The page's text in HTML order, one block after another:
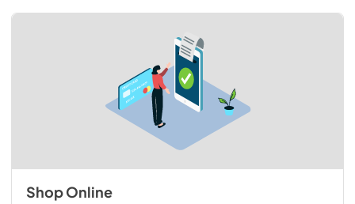
Shop Online